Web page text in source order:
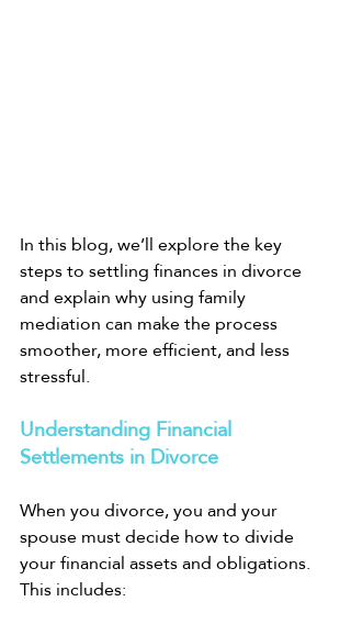
In this blog, we’ll explore the key
steps to settling finances in divorce
and explain why using family
mediation can make the process
smoother, more efficient, and less
stressful.
Understanding Financial
Settlements in Divorce
When you divorce, you and your
spouse must decide how to divide
your financial assets and obligations.
This includes: